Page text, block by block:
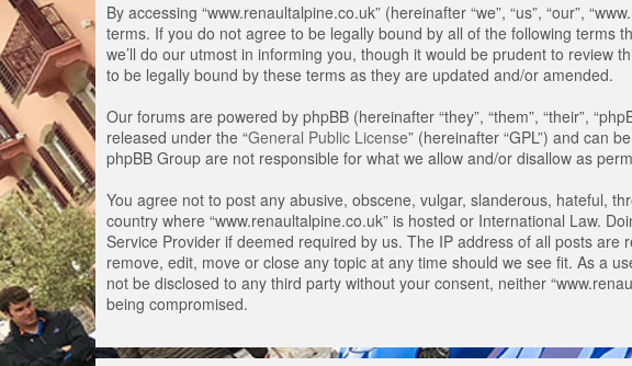
By accessing “www.renaultalpine.co.uk” (hereinafter “we”, “us”, “our”,
terms. If you do not agree to be legally bound by all of the following terms
we’ll do our utmost in informing you, though it would be prudent to review
to be legally bound by these terms as they are updated and/or amended.
Our forums are powered by phpBB (hereinafter “they”, “them”, “their”,
released under the “General Public License” (hereinafter “GPL”) and can
phpBB Group are not responsible for what we allow and/or disallow as
You agree not to post any abusive, obscene, vulgar, slanderous, hateful,
country where “www.renaultalpine.co.uk” is hosted or International Law.
Service Provider if deemed required by us. The IP address of all posts
remove, edit, move or close any topic at any time should we see fit. As a
not be disclosed to any third party without your consent, neither
being compromised.